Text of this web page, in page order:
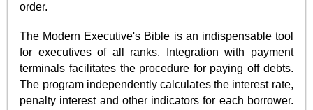
order.
The Modern Executive's Bible is an indispensable tool
for executives of all ranks. Integration with payment
terminals facilitates the procedure for paying off debts.
The program independently calculates the interest rate,
penalty interest and other indicators for each borrower.